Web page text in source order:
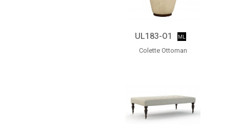
UL183-O1
Colette Ottoman